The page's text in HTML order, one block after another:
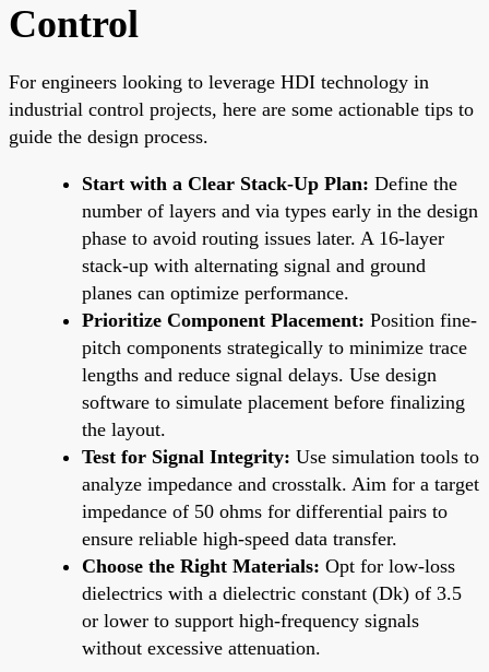
Control
For engineers looking to leverage HDI technology in
industrial control projects, here are some actionable tips to
guide the design process.
Start with a Clear Stack-Up Plan: Define the
number of layers and via types early in the design
phase to avoid routing issues later. A 16-layer
stack-up with alternating signal and ground
planes can optimize performance.
Prioritize Component Placement: Position fine-
pitch components strategically to minimize trace
lengths and reduce signal delays. Use design
software to simulate placement before finalizing
the layout.
Test for Signal Integrity: Use simulation tools to
analyze impedance and crosstalk. Aim for a target
impedance of 50 ohms for differential pairs to
ensure reliable high-speed data transfer.
Choose the Right Materials: Opt for low-loss
dielectrics with a dielectric constant (Dk) of 3.5
or lower to support high-frequency signals
without excessive attenuation.